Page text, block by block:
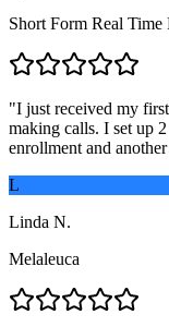
Short Form Real Time
"I just received my
making calls. I set up
enrollment and
L
Linda N.
Melaleuca